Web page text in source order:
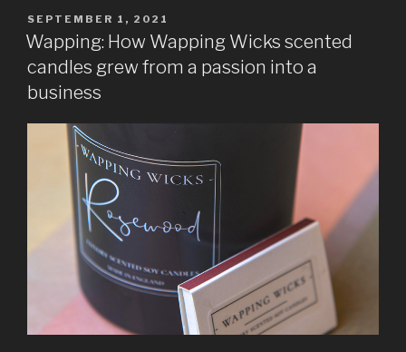
POSTED
ON
SEPTEMBER 1, 2021
Wapping: How Wapping Wicks scented
candles grew from a passion into a
business